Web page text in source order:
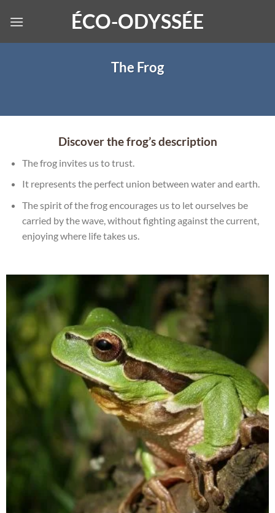
ÉCO-ODYSSÉE
The Frog
Discover the frog’s description
The frog invites us to trust.
It represents the perfect union between water and earth.
The spirit of the frog encourages us to let ourselves be
carried by the wave, without fighting against the current,
enjoying where life takes us.